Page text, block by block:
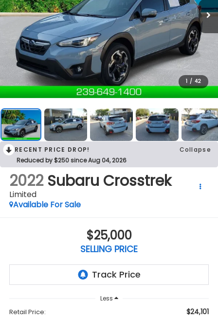
1 / 42
RECENT PRICE DROP!
Collapse
Reduced by $250 since Aug 04, 2026
2022 Subaru Crosstrek
Limited
Available For Sale
$25,000
SELLING PRICE
Less
Retail Price: $24,101